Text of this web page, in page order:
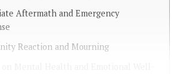
Aftermath and Emergency
Reaction and Mourning